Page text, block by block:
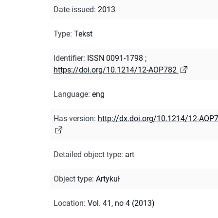
Date issued: 2013
Type: Tekst
Identifier: ISSN 0091-1798 ;
https://doi.org/10.1214/12-AOP782
Language: eng
Has version: http://dx.doi.org/10.1214/12-
Detailed object type: art
Object type: Artykuł
Location: Vol. 41, no 4 (2013)